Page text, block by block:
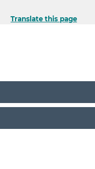
Translate this page